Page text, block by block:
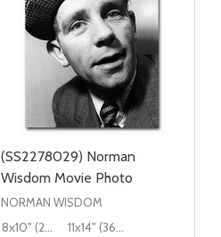
(SS2278029) Norman
Wisdom Movie Photo
NORMAN WISDOM
8x10" (20x25cm)
11x14" (36x28cm)